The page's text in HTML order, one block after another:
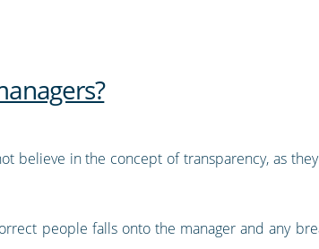
believe in the concept of transparency, as
people falls onto the manager and any